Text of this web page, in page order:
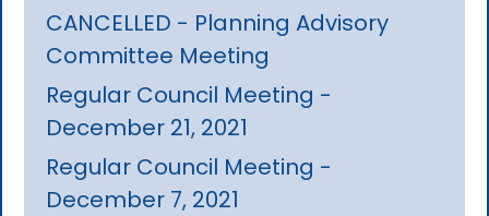
CANCELLED - Planning Advisory
Committee Meeting
Regular Council Meeting -
December 21, 2021
Regular Council Meeting -
December 7, 2021